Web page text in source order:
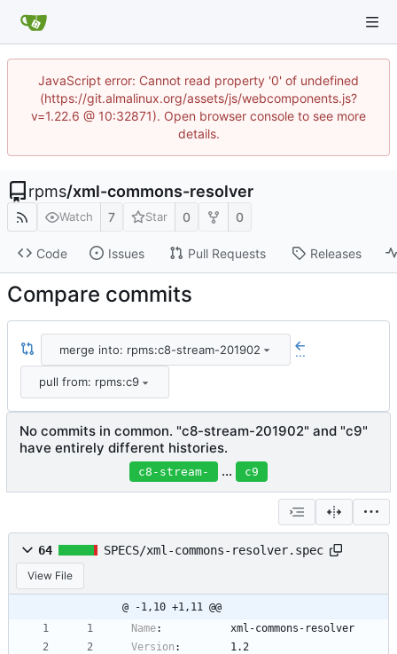
JavaScript error: Cannot read property '0' of undefined
(https://git.almalinux.org/assets/js/webcomponents.js?
v=1.22.6 @ 10:32871). Open browser console to see more
details.
rpms/xml-commons-resolver
Watch 7 Star 0 0
Code Issues Pull Requests Releases
Compare commits
merge into: rpms:c8-stream-201902 ...
pull from: rpms:c9
No commits in common. "c8-stream-201902" and "c9"
have entirely different histories.
c8-stream- ... c9
64 SPECS/xml-commons-resolver.spec
View File
@ -1,10 +1,11 @@
Name:
xml-commons-resolver
Version :
1.2